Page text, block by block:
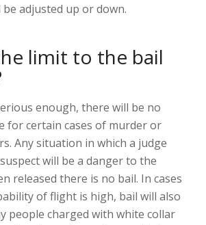
adjusted up or down.
limit to the bail
enough, there will be no
for certain cases of murder or
Any situation in which a judge
will be a danger to the
released there is no bail. In cases
of flight is high, bail will also
people charged with white collar